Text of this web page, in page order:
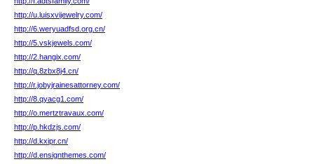
http://u.luisxvijewelry.com/
http://6.weryuadfsd.org.cn/
http://5.vskjewels.com/
http://2.hangix.com/
http://q.8zbx8j4.cn/
http://r.jobyjrainesattorney.com/
http://8.qyacg1.com/
http://o.mertztravaux.com/
http://p.hkdzjs.com/
http://d.kxipr.cn/
http://d.ensignthemes.com/